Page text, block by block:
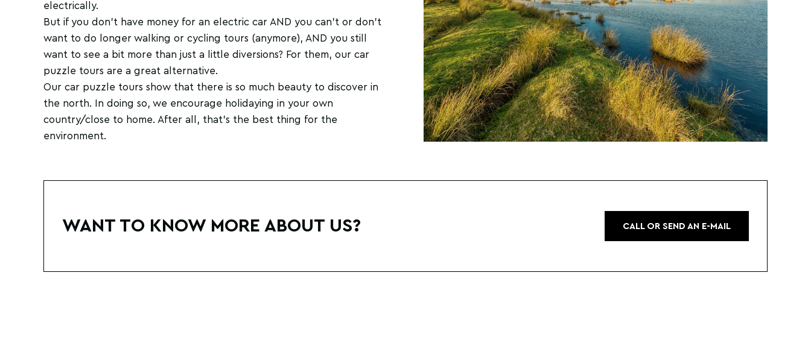
electrically.
But if you don't have money for an electric car AND you can't or don't
want to do longer walking or cycling tours (anymore), AND you still
want to see a bit more than just a little diversions? For them, our car
puzzle tours are a great alternative.
Our car puzzle tours show that there is so much beauty to discover in
the north. In doing so, we encourage holidaying in your own
country/close to home. After all, that's the best thing for the
environment.
WANT TO KNOW MORE ABOUT US? CALL OR SEND AN E-MAIL